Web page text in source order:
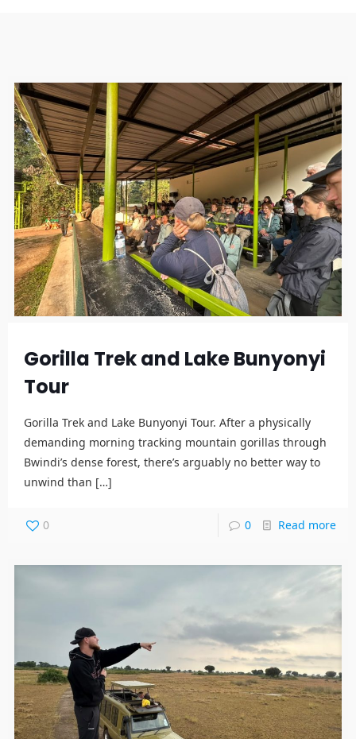
Gorilla Trek and Lake Bunyonyi
Tour
Gorilla Trek and Lake Bunyonyi Tour. After a physically
demanding morning tracking mountain gorillas through
Bwindi’s dense forest, there’s arguably no better way to
unwind than […]
0 0 Read more